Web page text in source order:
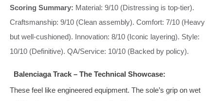
Scoring Summary: Material: 9/10 (Distressing is top-tier).
Craftsmanship: 9/10 (Clean assembly). Comfort: 7/10 (Heavy
but well-cushioned). Innovation: 8/10 (Iconic layering). Style:
10/10 (Definitive). QA/Service: 10/10 (Backed by policy).
Balenciaga Track – The Technical Showcase:
These feel like engineered equipment. The sole’s grip on wet